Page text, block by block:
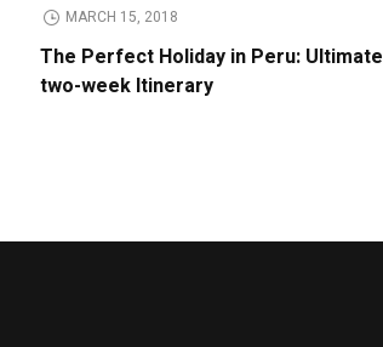
MARCH 15, 2018
The Perfect Holiday in Peru: Ultimate
two-week Itinerary